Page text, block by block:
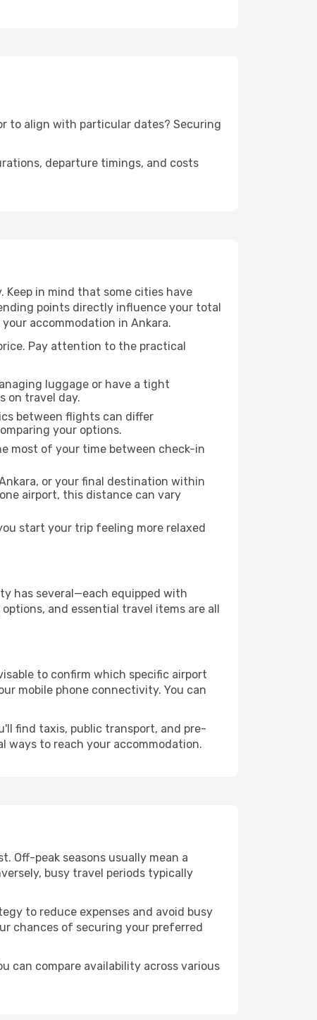
to align with particular dates? Securing
departure timings, and costs
in mind that some cities have
points directly influence your total
accommodation in Ankara.
Pay attention to the practical
luggage or have a tight
on travel day.
between flights can differ
your options.
most of your time between check-in
or your final destination within
airport, this distance can vary
start your trip feeling more relaxed
has several—each equipped with
and essential travel items are all
to confirm which specific airport
mobile phone connectivity. You can
find taxis, public transport, and pre-
ways to reach your accommodation.
Off-peak seasons usually mean a
busy travel periods typically
to reduce expenses and avoid busy
chances of securing your preferred
can compare availability across various